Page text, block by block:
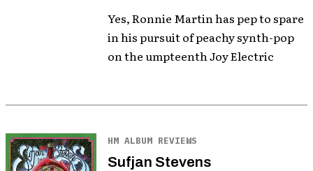
Yes, Ronnie Martin has pep to spare
in his pursuit of peachy synth-pop
on the umpteenth Joy Electric
HM ALBUM REVIEWS
Sufjan Stevens